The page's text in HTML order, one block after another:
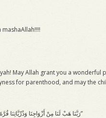
May Allah grant you a
for parenthood, and may the
“رَبَّنَا هَبْ لَنَا مِنْ أَزْوَاجِنَا وَذُرِّيَّاتِنَا قُرَّةَ أَعْيُنٍ وَاجْعَلْنَا لِلْمُتَّقِينَ إِمَامً”